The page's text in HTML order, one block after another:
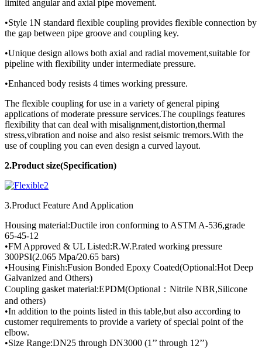
limited angular and axial pipe movement.
•Style 1N standard flexible coupling provides flexible connection by
the gap between pipe groove and coupling key.
•Unique design allows both axial and radial movement,suitable for
pipeline with flexibility under intermediate pressure.
•Enhanced body resists 4 times working pressure.
The flexible coupling for use in a variety of general piping
applications of moderate pressure services.The couplings features
flexibility that can deal with misalignment,distortion,thermal
stress,vibration and noise and also resist seismic tremors.With the
use of coupling you can even design a curved layout.
2.Product size(Specification)
3.Product Feature And Application
Housing material:Ductile iron conforming to ASTM A-536,grade
65-45-12
•FM Approved & UL Listed:R.W.P.rated working pressure
300PSI(2.065 Mpa/20.65 bars)
•Housing Finish:Fusion Bonded Epoxy Coated(Optional:Hot Deep
Galvanized and Others)
Coupling gasket material:EPDM(Optional：Nitrile NBR,Silicone
and others)
•In addition to the points listed in this table,but also according to
customer requirements to provide a variety of special point of the
elbow.
•Size Range:DN25 through DN3000 (1’’ through 12’’)